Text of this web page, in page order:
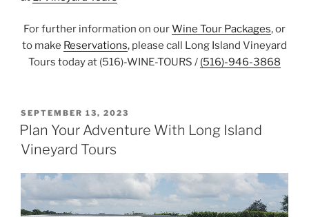
For further information on ourWine Tour Packages, or
to make Reservations, please call Long Island Vineyard
Tours today at (516)-WINE-TOURS / (516)-946-3868
POSTED
ON
SEPTEMBER 13, 2023
Plan Your Adventure With Long Island
Vineyard Tours